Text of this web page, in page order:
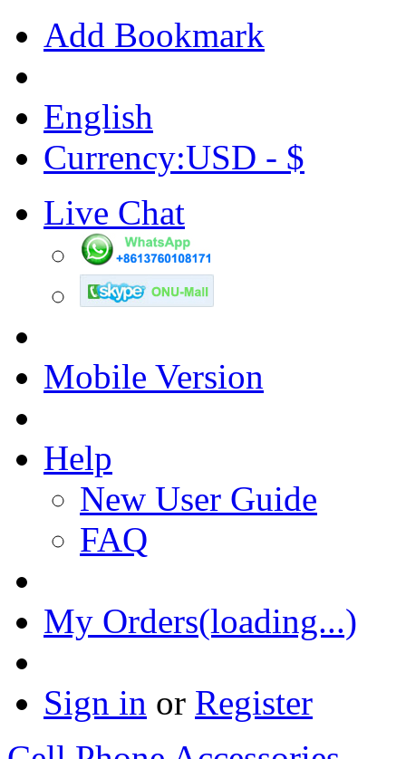
Add Bookmark
English
Currency:USD - $
Live Chat
Mobile Version
Help
New User Guide
FAQ
My Orders(loading...)
Sign in or Register